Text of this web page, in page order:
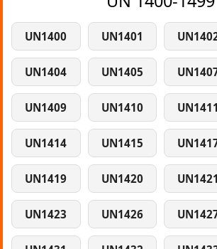
UN1400 UN1401
UN1404 UN1405
UN1409 UN1410 UN1411
UN1414 UN1415
UN1419 UN1420 UN1421
UN1423 UN1426